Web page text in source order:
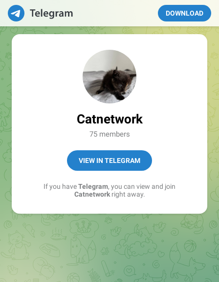
DOWNLOAD
Catnetwork
75 members
VIEW IN TELEGRAM
If you haveTelegram, you can view and join
Catnetworkright away.